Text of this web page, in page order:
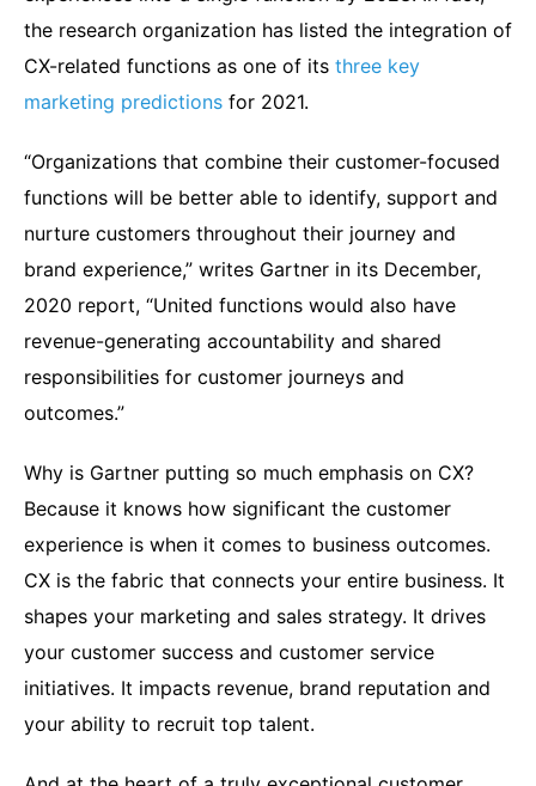
the research organization has listed the integration of
CX-related functions as one of its three key
marketing predictions for 2021.
“Organizations that combine their customer-focused
functions will be better able to identify, support and
nurture customers throughout their journey and
brand experience,” writes Gartner in its December,
2020 report, “United functions would also have
revenue-generating accountability and shared
responsibilities for customer journeys and
outcomes.”
Why is Gartner putting so much emphasis on CX?
Because it knows how significant the customer
experience is when it comes to business outcomes.
CX is the fabric that connects your entire business. It
shapes your marketing and sales strategy. It drives
your customer success and customer service
initiatives. It impacts revenue, brand reputation and
your ability to recruit top talent.